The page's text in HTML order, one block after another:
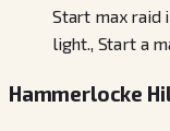
Start max raid
light., Start a
Hammerlocke